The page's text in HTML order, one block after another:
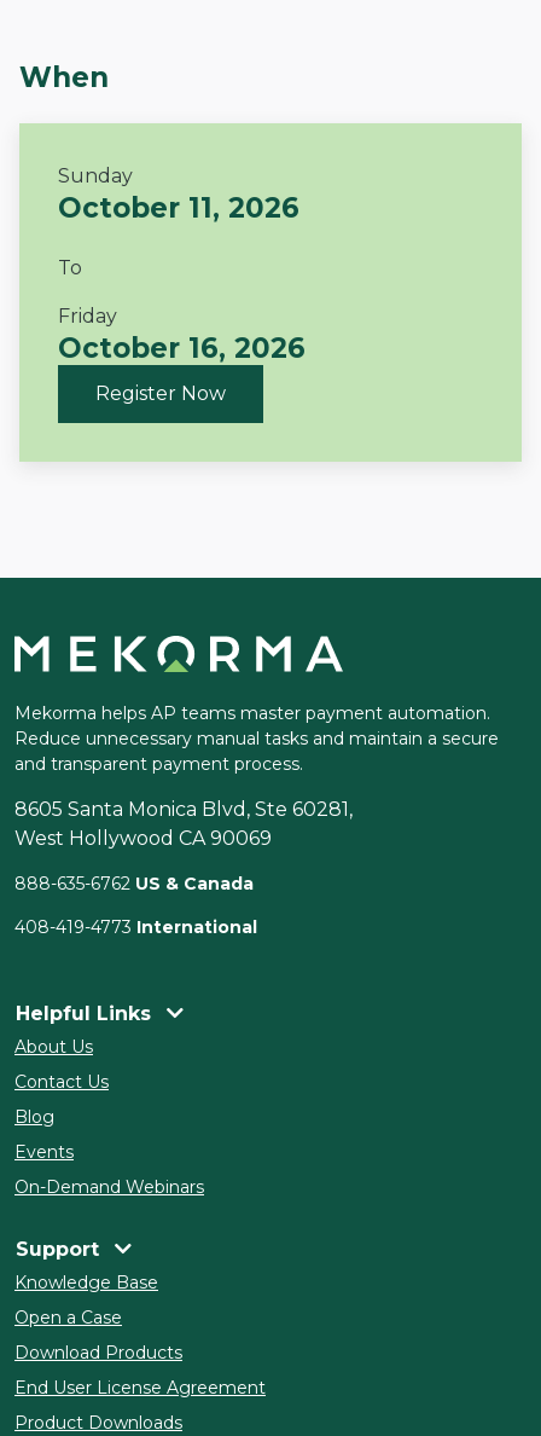
When
Sunday
October 11, 2026
To
Friday
October 16, 2026
Register Now
Mekorma helps AP teams master payment automation.
Reduce unnecessary manual tasks and maintain a secure
and transparent payment process.
8605 Santa Monica Blvd, Ste 60281,
West Hollywood CA 90069
888-635-6762 US & Canada
408-419-4773 International
Helpful Links
About Us
Contact Us
Blog
Events
On-Demand Webinars
Support
Knowledge Base
Open a Case
Download Products
End User License Agreement
Product Downloads